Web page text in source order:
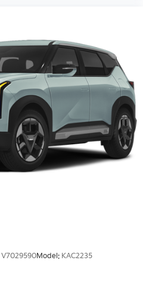
V7029590Model: KAC2235